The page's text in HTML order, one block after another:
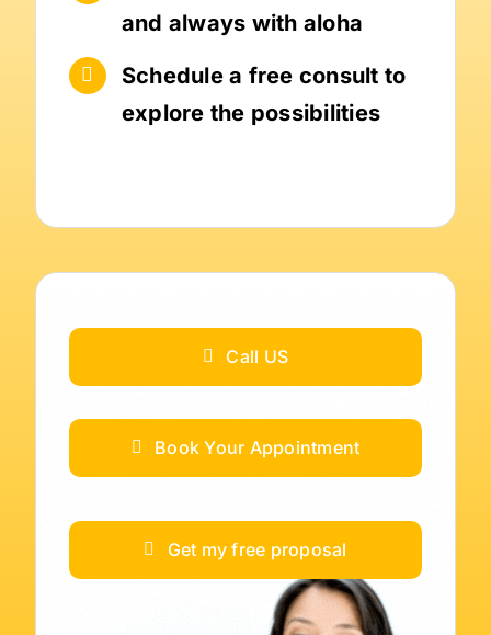
and always with aloha
Schedule a free consult to
explore the possibilities
Call US
Book Your Appointment
Get my free proposal